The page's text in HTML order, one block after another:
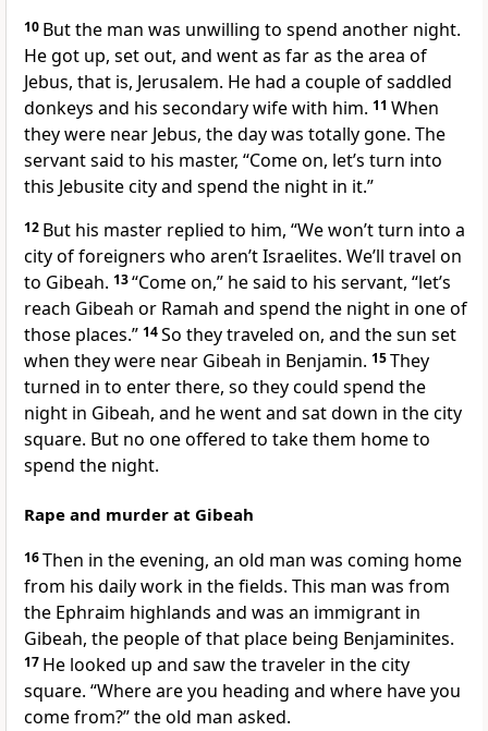
10 But the man was unwilling to spend another night.
He got up, set out, and went as far as the area of
Jebus, that is, Jerusalem. He had a couple of saddled
donkeys and his secondary wife with him. 11 When
they were near Jebus, the day was totally gone. The
servant said to his master, “Come on, let’s turn into
this Jebusite city and spend the night in it.”
12 But his master replied to him, “We won’t turn into a
city of foreigners who aren’t Israelites. We’ll travel on
to Gibeah. 13“Come on,” he said to his servant, “let’s
reach Gibeah or Ramah and spend the night in one of
those places.” 14So they traveled on, and the sun set
when they were near Gibeah in Benjamin. 15They
turned in to enter there, so they could spend the
night in Gibeah, and he went and sat down in the city
square. But no one offered to take them home to
spend the night.
Rape and murder at Gibeah
16Then in the evening, an old man was coming home
from his daily work in the fields. This man was from
the Ephraim highlands and was an immigrant in
Gibeah, the people of that place being Benjaminites.
17 He looked up and saw the traveler in the city
square. “Where are you heading and where have you
come from?” the old man asked.